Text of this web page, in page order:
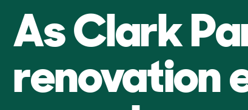
As Clark
renovation